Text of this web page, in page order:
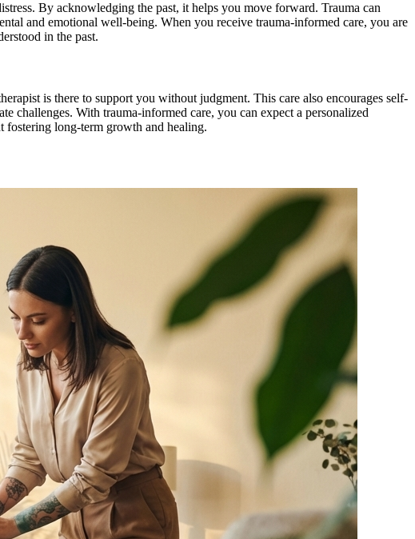
By acknowledging the past, it helps you move forward. Trauma can
and emotional well-being. When you receive trauma-informed care, you are
in the past.
is there to support you without judgment. This care also encourages self-
challenges. With trauma-informed care, you can expect a personalized
fostering long-term growth and healing.